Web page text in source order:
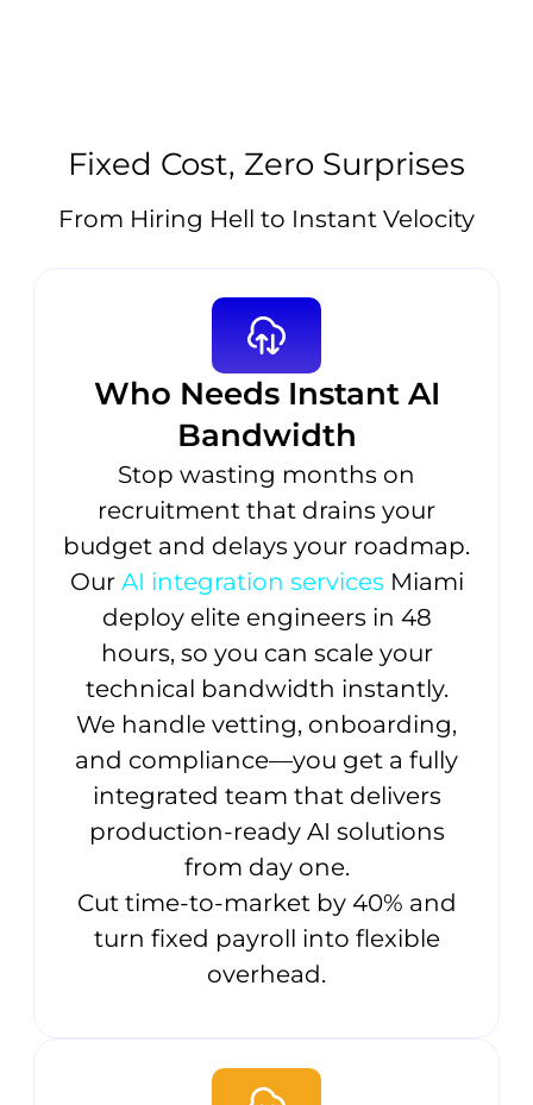
Fixed Cost, Zero Surprises
From Hiring Hell to Instant Velocity
Who Needs Instant AI
Bandwidth
Stop wasting months on
recruitment that drains your
budget and delays your roadmap.
Our AI integration services Miami
deploy elite engineers in 48
hours, so you can scale your
technical bandwidth instantly.
We handle vetting, onboarding,
and compliance—you get a fully
integrated team that delivers
production-ready AI solutions
from day one.
Cut time-to-market by 40% and
turn fixed payroll into flexible
overhead.